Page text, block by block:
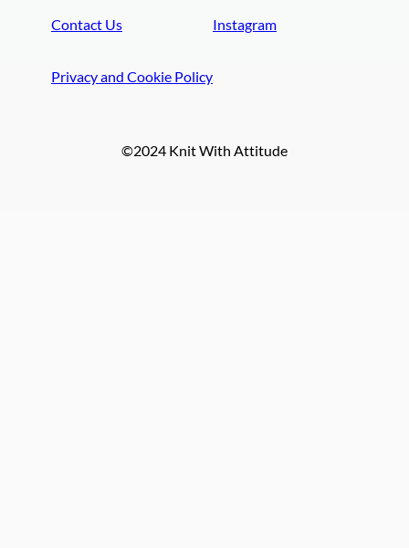
Contact Us
Privacy and Cookie Policy
Instagram
©2024 Knit With Attitude